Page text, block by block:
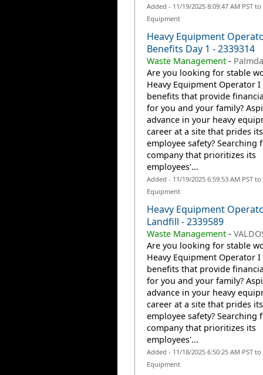
Added - 11/19/2025 8:09:47 AM PST to
Equipment
Heavy Equipment
Benefits Day 1 - 2339314
Waste Management-
Are you looking for stable
Heavy Equipment Operator
benefits that provide
for you and your family?
advance in your heavy
career at a site that prides
employee safety? Searching
company that prioritizes its
employees'...
Added - 11/19/2025 6:59:53 AM PST to
Equipment
Heavy Equipment
Landfill - 2339589
Waste Management-
Are you looking for stable
Heavy Equipment Operator
benefits that provide
for you and your family?
advance in your heavy
career at a site that prides
employee safety? Searching
company that prioritizes its
employees'...
Added - 11/18/2025 6:50:25 AM PST to
Equipment